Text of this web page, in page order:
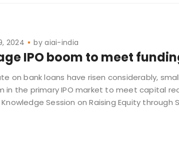
2024 byaiai-india
IPO boom to meet
on bank loans have risen considerably,
the primary IPO market to meet capital
Session on Raising Equity through